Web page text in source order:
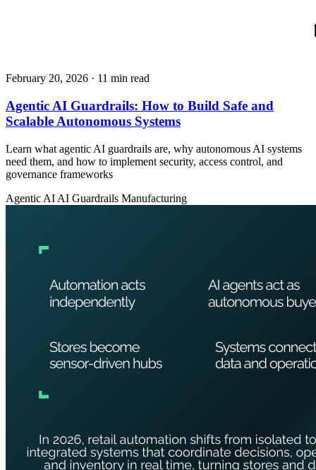
February 20, 2026 · 11 min read
Agentic AI Guardrails: How to Build Safe and
Scalable Autonomous Systems
Learn what agentic AI guardrails are, why autonomous AI systems
need them, and how to implement security, access control, and
governance frameworks
Agentic AI AI Guardrails Manufacturing